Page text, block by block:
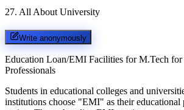
27. All About University
Write anonymously
Education Loan/EMI Facilities for M.Tech
Professionals
Students in educational colleges and
institutions choose "EMI" as their educational